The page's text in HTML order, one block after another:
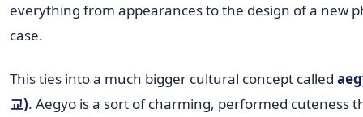
everything from appearances to the design of a new
case.
This ties into a much bigger cultural concept called
교). Aegyo is a sort of charming, performed cuteness